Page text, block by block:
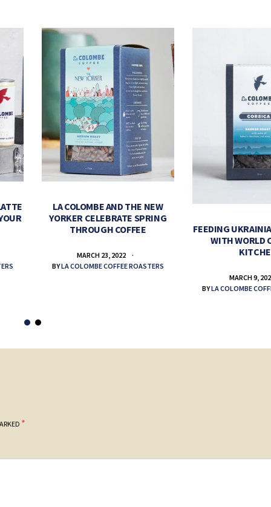
LA COLOMBE AND THE NEW
YORKER CELEBRATE SPRING
THROUGH COFFEE
MARCH 23, 2022
BYLA COLOMBE COFFEE ROASTERS
FEEDING
WITH WORLD
MARCH 9,
BYLA COLOMBE
*